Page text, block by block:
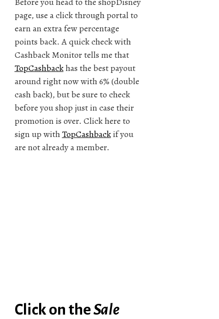
page, use a click through portal to
earn an extra few percentage
points back. A quick check with
Cashback Monitor tells me that
TopCashbackhas the best payout
around right now with 6% (double
cash back), but be sure to check
before you shop just in case their
promotion is over. Click here to
sign up withTopCashbackif you
are not already a member.
Click on theSale